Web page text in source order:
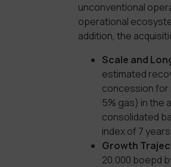
unconventional
operational
addition, the
Scale and
estimated
concession for
5% gas) in the
consolidated
index of 7
Growth
20,000 boepd